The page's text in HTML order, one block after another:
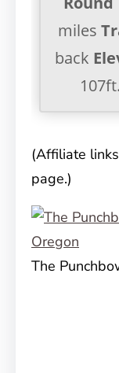
miles
back
107ft.
(Affiliate
page.)
The